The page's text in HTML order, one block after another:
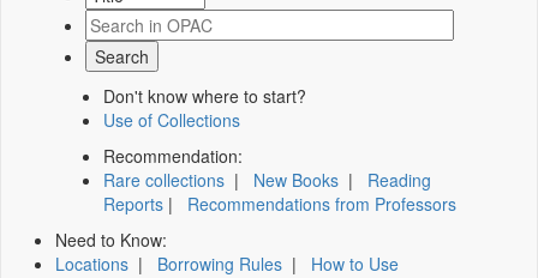
Don't know where to start?
Use of Collections
Recommendation:
Rare collections | New Books | Reading
Reports | Recommendations from Professors
Need to Know:
Locations | Borrowing Rules | How to Use